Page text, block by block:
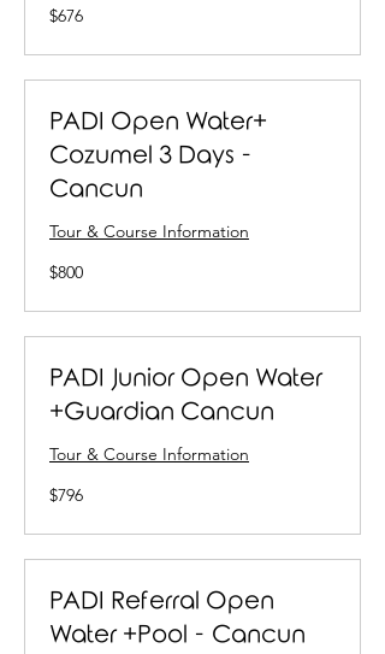
676
US
$676
PADI Open Water+
Cozumel 3 Days -
Cancun
Tour & Course Information
800
US
$800
PADI Junior Open Water
+Guardian Cancun
Tour & Course Information
796
US
$796
PADI Referral Open
Water +Pool - Cancun